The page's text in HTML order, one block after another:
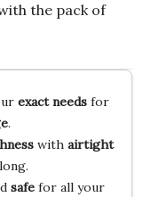
the pack of
exact needsfor
.
with airtight
safefor all your